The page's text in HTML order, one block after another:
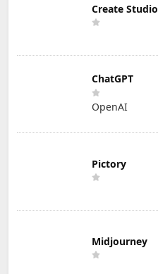
Create Studio
ChatGPT
OpenAI
Pictory
Midjourney